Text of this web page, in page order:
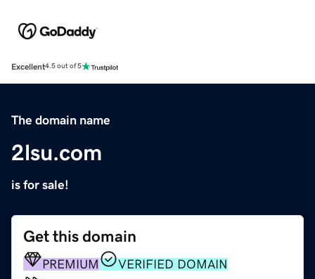
Excellent4.5 out of 5
The domain name
2lsu.com
is for sale!
Get this domain
PREMIUM
VERIFIED DOMAIN